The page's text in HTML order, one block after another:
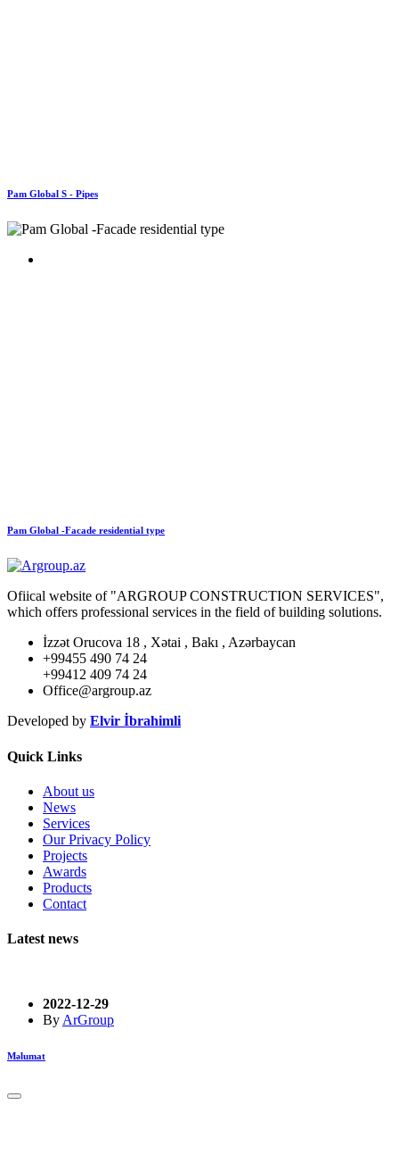
Pam Global S - Pipes
Pam Global -Facade residential type
Ofiical website of "ARGROUP CONSTRUCTION SERVICES",
which offers professional services in the field of building solutions.
İzzət Orucova 18 , Xətai , Bakı , Azərbaycan
+99455 490 74 24
+99412 409 74 24
Office@argroup.az
Developed by Elvir İbrahimli
Quick Links
About us
News
Services
Our Privacy Policy
Projects
Awards
Products
Contact
Latest news
2022-12-29
By ArGroup
Məlumat